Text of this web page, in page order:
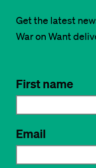
Get the latest
War on Want